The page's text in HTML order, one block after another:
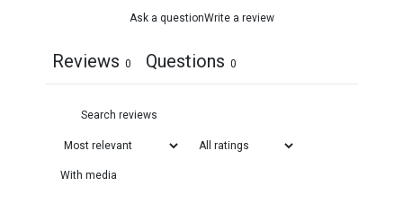
Ask a questionWrite a review
Reviews 0 Questions 0
With media